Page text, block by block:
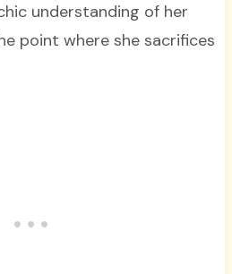
understanding of her
point where she sacrifices